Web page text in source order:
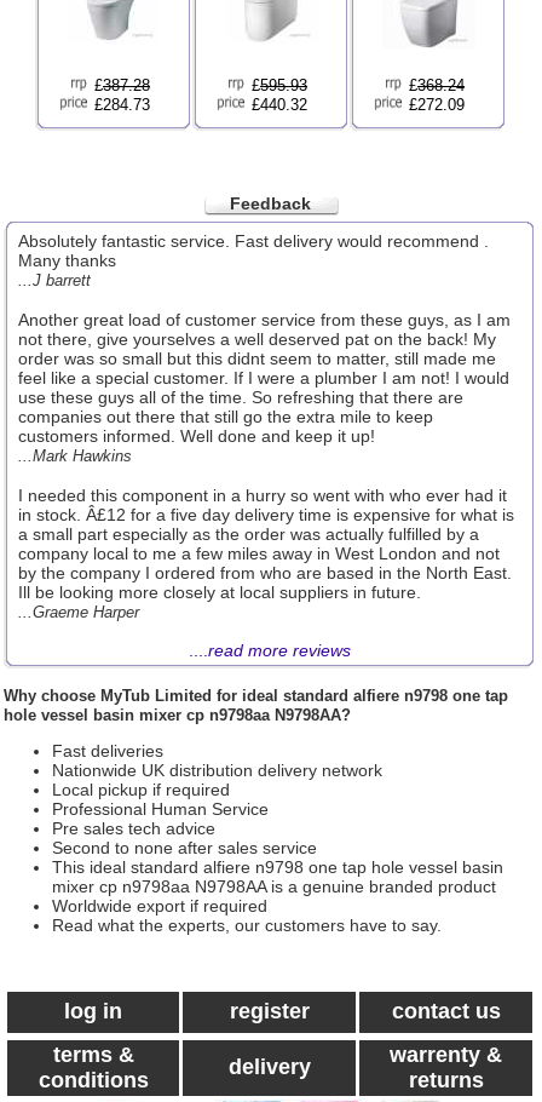
£387.28
£284.73
£595.93
£440.32
£368.24
£272.09
Feedback
Absolutely fantastic service. Fast delivery would recommend .
Many thanks
...J barrett
Another great load of customer service from these guys, as I am
not there, give yourselves a well deserved pat on the back! My
order was so small but this didnt seem to matter, still made me
feel like a special customer. If I were a plumber I am not! I would
use these guys all of the time. So refreshing that there are
companies out there that still go the extra mile to keep
customers informed. Well done and keep it up!
...Mark Hawkins
I needed this component in a hurry so went with who ever had it
in stock. Â£12 for a five day delivery time is expensive for what is
a small part especially as the order was actually fulfilled by a
company local to me a few miles away in West London and not
by the company I ordered from who are based in the North East.
Ill be looking more closely at local suppliers in future.
...Graeme Harper
read more reviews
Why choose MyTub Limited for ideal standard alfiere n9798 one tap
hole vessel basin mixer cp n9798aa N9798AA?
Fast deliveries
Nationwide UK distribution delivery network
Local pickup if required
Professional Human Service
Pre sales tech advice
Second to none after sales service
This ideal standard alfiere n9798 one tap hole vessel basin
mixer cp n9798aa N9798AA is a genuine branded product
Worldwide export if required
Read what the experts, our customers have to say.
log in register
contact us
terms &
conditions
delivery
warrenty &
returns